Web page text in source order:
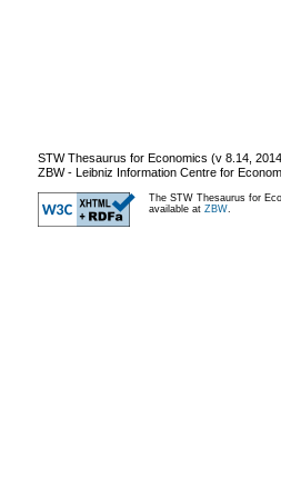
STW Thesaurus for Economics (v 8.14
ZBW - Leibniz Information Centre for
The STW Thesaurus for
available at ZBW